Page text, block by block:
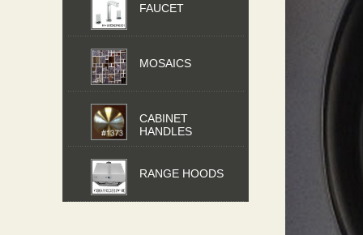
FAUCET
MOSAICS
CABINET
HANDLES
RANGE HOODS